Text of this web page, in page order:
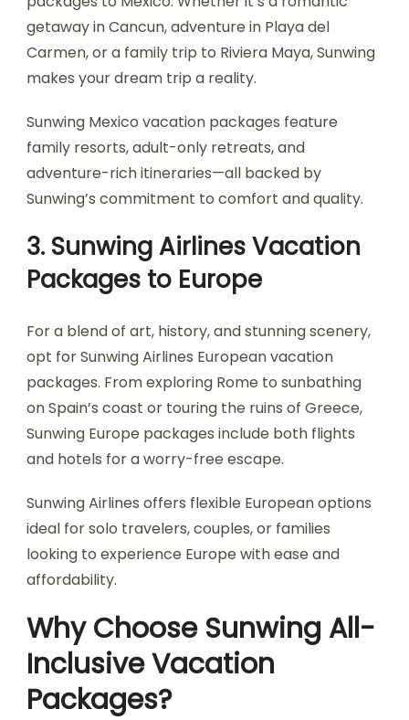
getaway in Cancun, adventure in Playa del
Carmen, or a family trip to Riviera Maya, Sunwing
makes your dream trip a reality.
Sunwing Mexico vacation packages feature
family resorts, adult-only retreats, and
adventure-rich itineraries—all backed by
Sunwing’s commitment to comfort and quality.
3. Sunwing Airlines Vacation
Packages to Europe
For a blend of art, history, and stunning scenery,
opt for Sunwing Airlines European vacation
packages. From exploring Rome to sunbathing
on Spain’s coast or touring the ruins of Greece,
Sunwing Europe packages include both flights
and hotels for a worry-free escape.
Sunwing Airlines offers flexible European options
ideal for solo travelers, couples, or families
looking to experience Europe with ease and
affordability.
Why Choose Sunwing All-
Inclusive Vacation
Packages?